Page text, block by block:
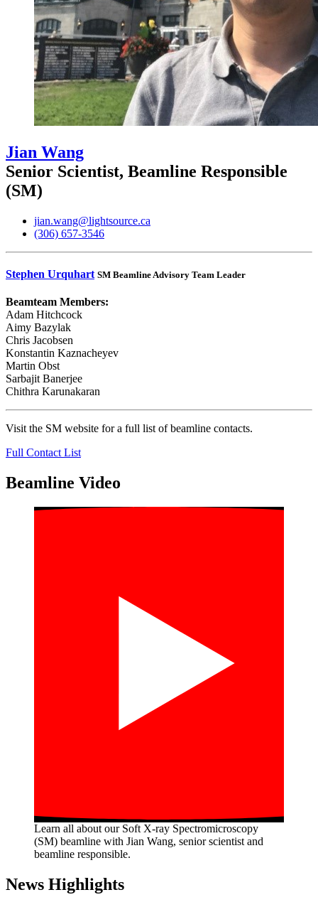
Jian Wang
Senior Scientist, Beamline Responsible
(SM)
jian.wang@lightsource.ca
(306) 657-3546
Stephen Urquhart SM Beamline Advisory Team Leader
Beamteam Members:
Adam Hitchcock
Aimy Bazylak
Chris Jacobsen
Konstantin Kaznacheyev
Martin Obst
Sarbajit Banerjee
Chithra Karunakaran
Visit the SM website for a full list of beamline contacts.
Full Contact List
Beamline Video
Learn all about our Soft X-ray Spectromicroscopy
(SM) beamline with Jian Wang, senior scientist and
beamline responsible.
News Highlights